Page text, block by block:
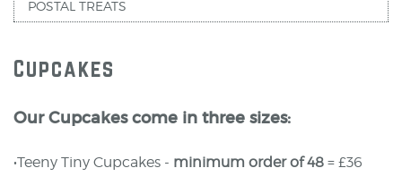
POSTAL TREATS
Cupcakes
Our Cupcakes come in three sizes:
•Teeny Tiny Cupcakes - minimum order of 48 = £36